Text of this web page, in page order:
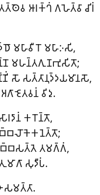
𑀆𑀭𑀓𑁆𑀔𑀁 𑀕𑀳𑁂𑀢𑁆𑀯𑀸 𑀘𑀺𑀭𑀁
𑀫𑀳𑀸𑀯𑀻𑀭𑁄 𑀫𑀳𑀸𑀇𑀲𑀺,
𑀫𑀳𑀦𑁆𑀢𑀕𑀼𑀡𑀪𑀼𑀲𑀺𑀢𑁄;
𑀲𑁄 𑀲𑀢𑁆𑀢𑀸𑀦𑀼𑀤𑁆𑀤𑀬𑀫𑀸𑀦𑀲𑁄,
𑀚𑁂𑀢𑀯𑀦𑀁 𑀯𑀺𑀤𑀼.
𑀓𑀭𑁄𑀦𑁆𑀢𑁄,
𑀢𑀫𑀕𑁆𑀕𑀁,
𑀲𑀼𑀤𑀻𑀧𑀁.
𑀲𑀫𑀢𑁆𑀢𑀸.